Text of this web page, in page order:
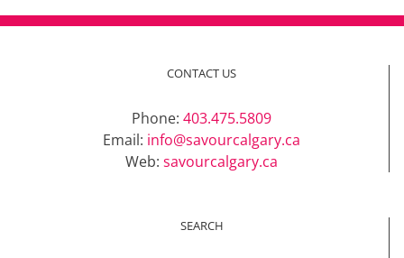
CONTACT US
Phone: 403.475.5809
Email: info@savourcalgary.ca
Web: savourcalgary.ca
SEARCH